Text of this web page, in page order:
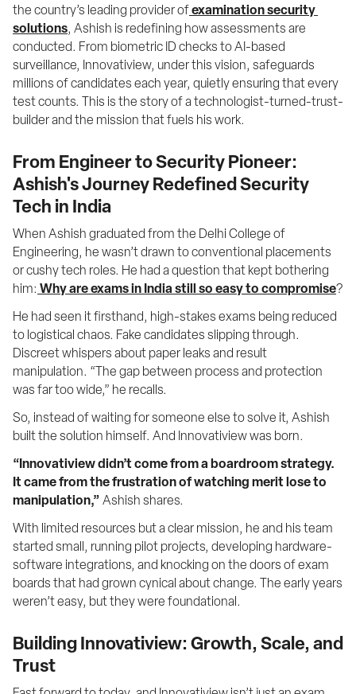
the country’s leading provider ofexamination security
solutions, Ashish is redefining how assessments are
conducted. From biometric ID checks to AI-based
surveillance, Innovatiview, under this vision, safeguards
millions of candidates each year, quietly ensuring that every
test counts. This is the story of a technologist-turned-trust-
builder and the mission that fuels his work.
From Engineer to Security Pioneer:
Ashish's Journey Redefined Security
Tech in India
When Ashish graduated from the Delhi College of
Engineering, he wasn’t drawn to conventional placements
or cushy tech roles. He had a question that kept bothering
him: Why are exams in India still so easy to compromise?
He had seen it firsthand, high-stakes exams being reduced
to logistical chaos. Fake candidates slipping through.
Discreet whispers about paper leaks and result
manipulation. “The gap between process and protection
was far too wide,” he recalls.
So, instead of waiting for someone else to solve it, Ashish
built the solution himself. And Innovatiview was born.
“Innovatiview didn’t come from a boardroom strategy.
It came from the frustration of watching merit lose to
manipulation,” Ashish shares.
With limited resources but a clear mission, he and his team
started small, running pilot projects, developing hardware-
software integrations, and knocking on the doors of exam
boards that had grown cynical about change. The early years
weren’t easy, but they were foundational.
Building Innovatiview: Growth, Scale, and
Trust